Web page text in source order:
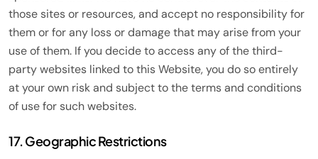
those sites or resources, and accept no responsibility for
them or for any loss or damage that may arise from your
use of them. If you decide to access any of the third-
party websites linked to this Website, you do so entirely
at your own risk and subject to the terms and conditions
of use for such websites.
17. Geographic Restrictions